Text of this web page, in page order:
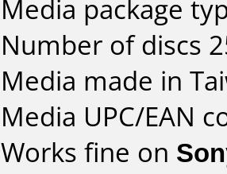
Media package
Number of discs
Media made in
Media UPC/EAN
Works fine on